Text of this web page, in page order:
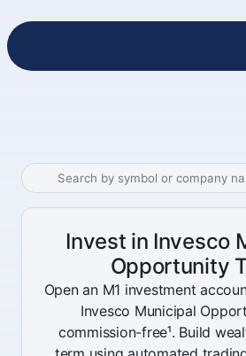
Invest in Invesco
Opportunity
Open an M1 investment
Invesco Municipal
commission-free¹. Build